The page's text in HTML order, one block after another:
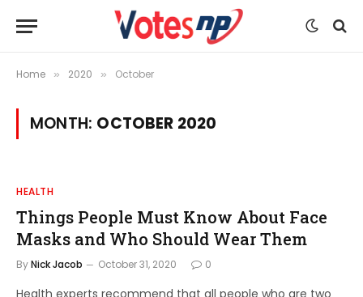
Home » 2020 » October
MONTH: OCTOBER 2020
HEALTH
Things People Must Know About Face
Masks and Who Should Wear Them
ByNick Jacob October 31, 2020 0
Health experts recommend that all people who are two